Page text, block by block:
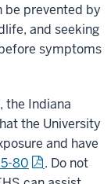
be prevented by
and seeking
symptoms
the Indiana
the University
and have
80
. Do not